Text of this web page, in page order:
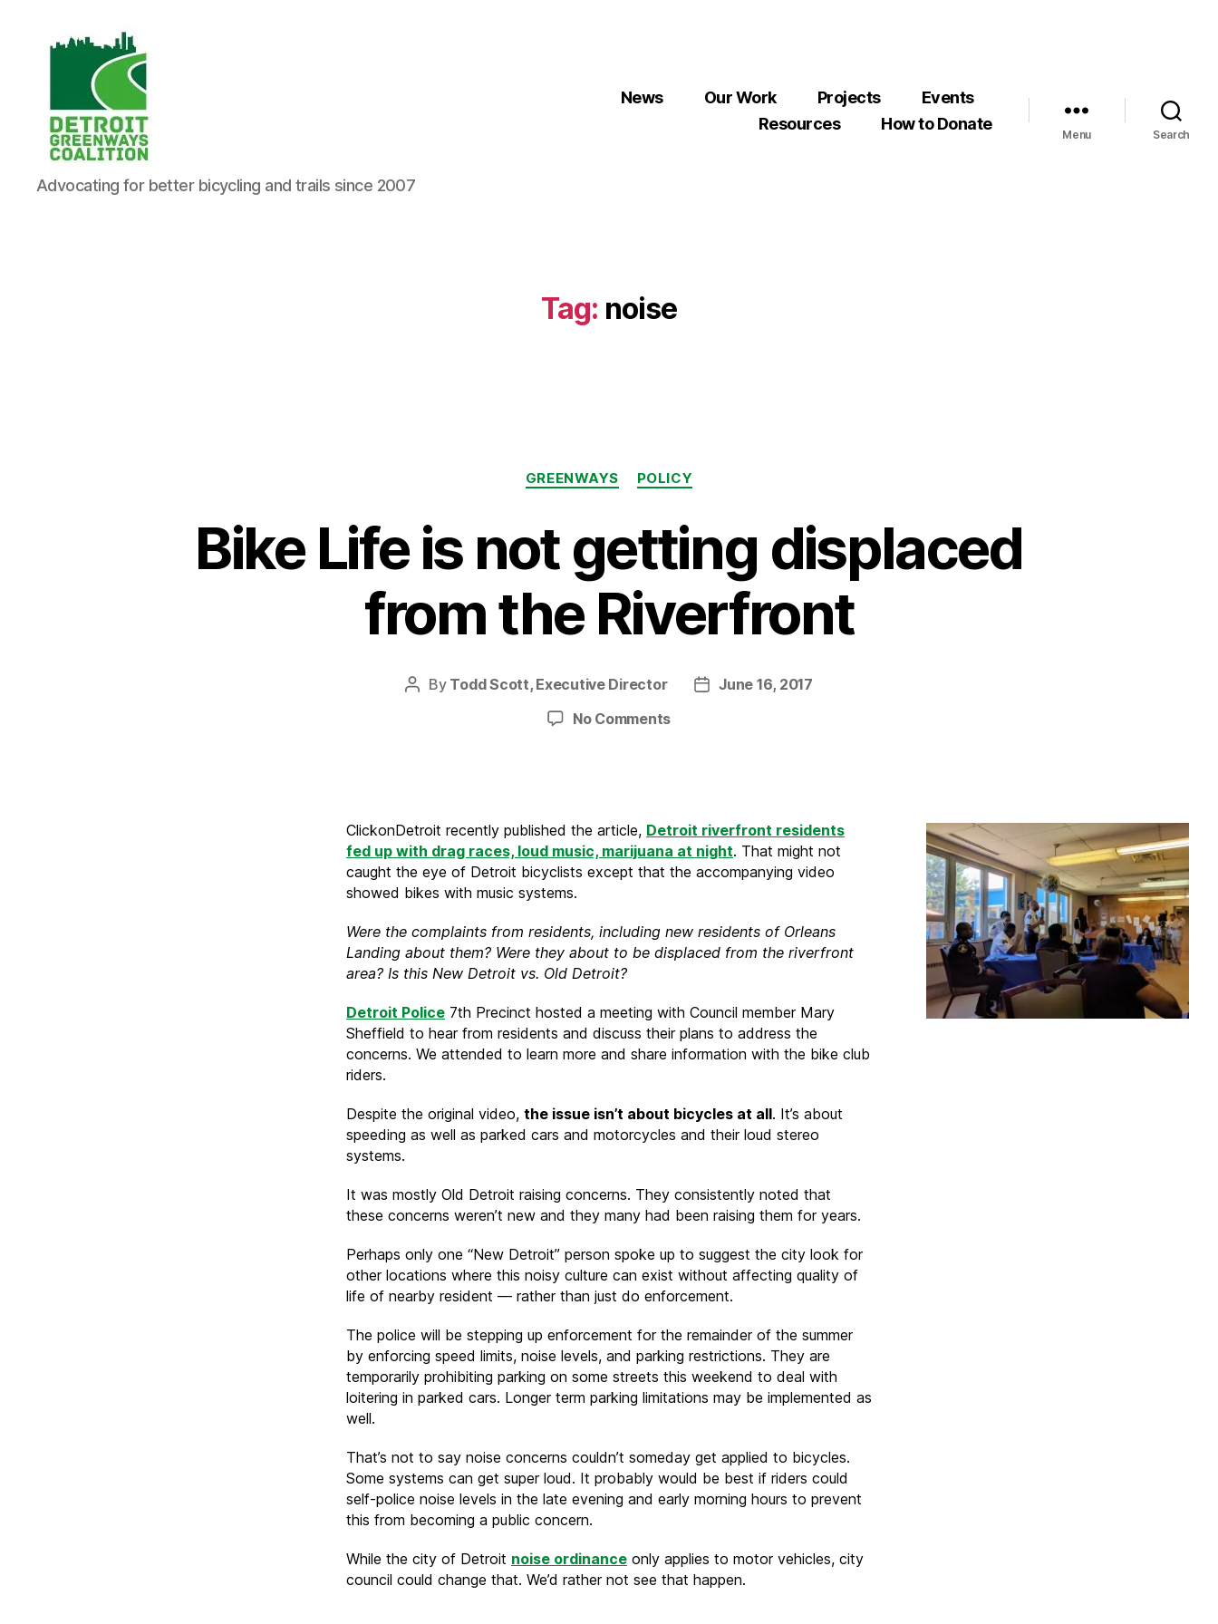
Detroit
Greenways
Advocating for better bicycling and trails since 2007
News Our Work Projects
Events
Resources
How to Donate
Menu Search
Tag: noise
Categories
GREENWAYS POLICY
Bike Life is not getting displaced
from the Riverfront
Post
By Todd Scott, Executive Director
PostJune 16, 2017
No Commentson
getting
displaced
from
ClickonDetroit recently published the article, Detroit riverfront residents
fed up with drag races, loud music, marijuana at night. That might not
caught the eye of Detroit bicyclists except that the accompanying video
showed bikes with music systems.
Were the complaints from residents, including new residents of Orleans
Landing about them? Were they about to be displaced from the riverfront
area? Is this New Detroit vs. Old Detroit?
Detroit Police 7th Precinct hosted a meeting with Council member Mary
Sheffield to hear from residents and discuss their plans to address the
concerns. We attended to learn more and share information with the bike club
riders.
Despite the original video, the issue isn’t about bicycles at all. It’s about
speeding as well as parked cars and motorcycles and their loud stereo
systems.
It was mostly Old Detroit raising concerns. They consistently noted that
these concerns weren’t new and they many had been raising them for years.
Perhaps only one “New Detroit” person spoke up to suggest the city look for
other locations where this noisy culture can exist without affecting quality of
life of nearby resident — rather than just do enforcement.
The police will be stepping up enforcement for the remainder of the summer
by enforcing speed limits, noise levels, and parking restrictions. They are
temporarily prohibiting parking on some streets this weekend to deal with
loitering in parked cars. Longer term parking limitations may be implemented as
well.
That’s not to say noise concerns couldn’t someday get applied to bicycles.
Some systems can get super loud. It probably would be best if riders could
self-police noise levels in the late evening and early morning hours to prevent
this from becoming a public concern.
While the city of Detroit noise ordinance only applies to motor vehicles, city
council could change that. We’d rather not see that happen.